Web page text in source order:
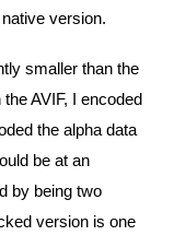
version.
smaller than the
AVIF, I encoded
the alpha data
be at an
by being two
version is one